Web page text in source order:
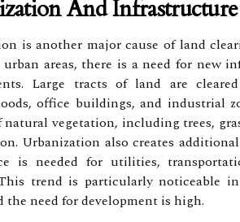
And
is another major cause of land
areas, there is a need for new
Large tracts of land are
office buildings, and industrial
natural vegetation, including trees,
Urbanization also creates
is needed for utilities,
trend is particularly noticeable
the need for development is high.